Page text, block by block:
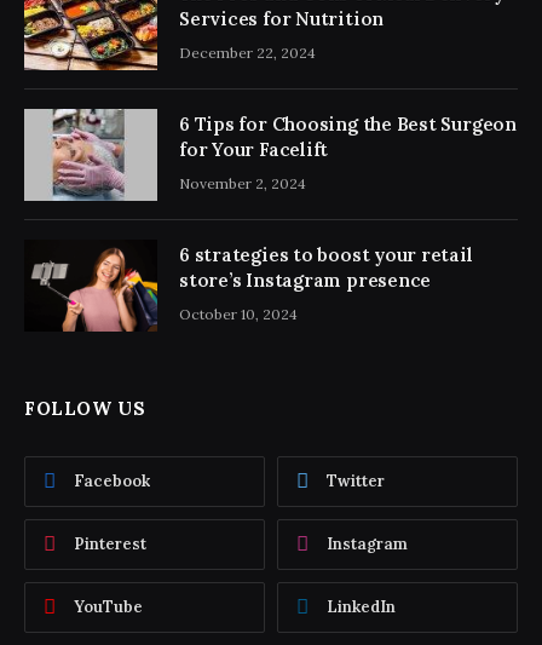
Services for Nutrition
December 22, 2024
6 Tips for Choosing the Best Surgeon
for Your Facelift
November 2, 2024
6 strategies to boost your retail
store’s Instagram presence
October 10, 2024
FOLLOW US
Facebook Twitter
Pinterest Instagram
YouTube LinkedIn